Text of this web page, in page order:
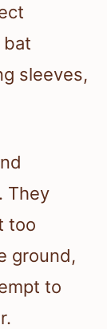
bat
sleeves,
They
too
ground,
to